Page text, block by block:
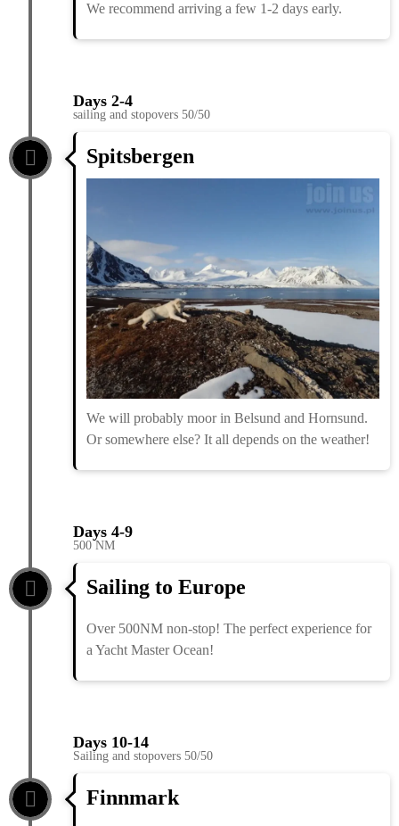
We recommend arriving a few 1-2 days early.
Days 2-4
sailing and stopovers 50/50
Spitsbergen
We will probably moor in Belsund and Hornsund.
Or somewhere else? It all depends on the weather!
Days 4-9
500 NM
Sailing to Europe
Over 500NM non-stop! The perfect experience for
a Yacht Master Ocean!
Days 10-14
Sailing and stopovers 50/50
Finnmark